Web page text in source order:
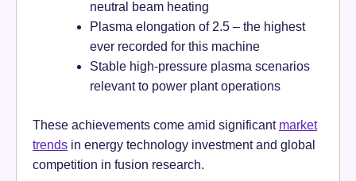
neutral beam heating
Plasma elongation of 2.5 – the highest
ever recorded for this machine
Stable high-pressure plasma scenarios
relevant to power plant operations
These achievements come amid significant market
trends in energy technology investment and global
competition in fusion research.